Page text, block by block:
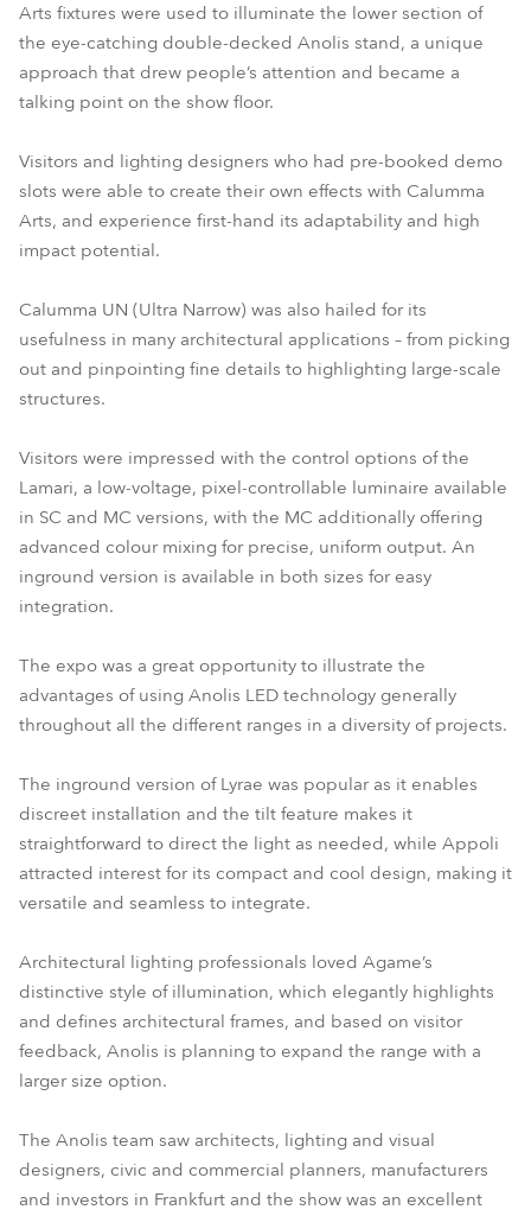
Arts fixtures were used to illuminate the lower section of
the eye-catching double-decked Anolis stand, a unique
approach that drew people’s attention and became a
talking point on the show floor.
Visitors and lighting designers who had pre-booked demo
slots were able to create their own effects with Calumma
Arts, and experience first-hand its adaptability and high
impact potential.
Calumma UN (Ultra Narrow) was also hailed for its
usefulness in many architectural applications – from picking
out and pinpointing fine details to highlighting large-scale
structures.
Visitors were impressed with the control options of the
Lamari, a low-voltage, pixel-controllable luminaire available
in SC and MC versions, with the MC additionally offering
advanced colour mixing for precise, uniform output. An
inground version is available in both sizes for easy
integration.
The expo was a great opportunity to illustrate the
advantages of using Anolis LED technology generally
throughout all the different ranges in a diversity of projects.
The inground version of Lyrae was popular as it enables
discreet installation and the tilt feature makes it
straightforward to direct the light as needed, while Appoli
attracted interest for its compact and cool design, making it
versatile and seamless to integrate.
Architectural lighting professionals loved Agame’s
distinctive style of illumination, which elegantly highlights
and defines architectural frames, and based on visitor
feedback, Anolis is planning to expand the range with a
larger size option.
The Anolis team saw architects, lighting and visual
designers, civic and commercial planners, manufacturers
and investors in Frankfurt and the show was an excellent